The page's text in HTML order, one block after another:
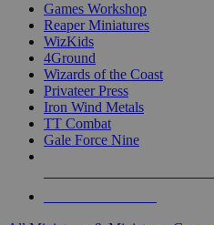
Games Workshop
Reaper Miniatures
WizKids
4Ground
Wizards of the Coast
Privateer Press
Iron Wind Metals
TT Combat
Gale Force Nine